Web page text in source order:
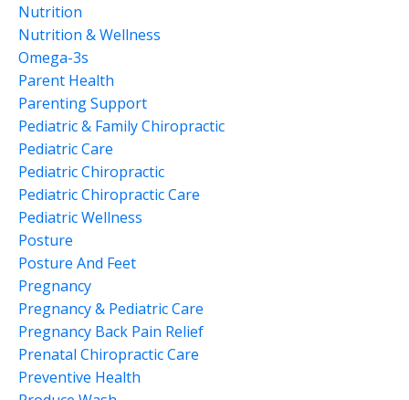
Nutrition
Nutrition & Wellness
Omega-3s
Parent Health
Parenting Support
Pediatric & Family Chiropractic
Pediatric Care
Pediatric Chiropractic
Pediatric Chiropractic Care
Pediatric Wellness
Posture
Posture And Feet
Pregnancy
Pregnancy & Pediatric Care
Pregnancy Back Pain Relief
Prenatal Chiropractic Care
Preventive Health